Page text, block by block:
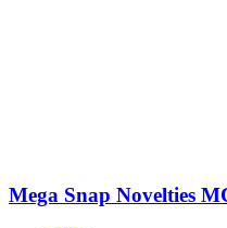
Mega Snap Novelties